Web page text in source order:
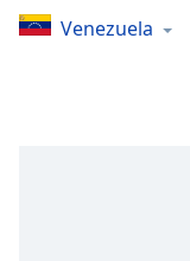
Time- Venezuela